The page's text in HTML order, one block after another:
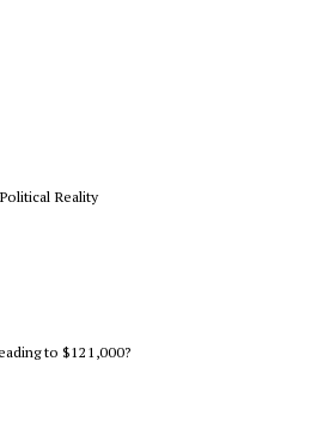
Reality
to $121,000?